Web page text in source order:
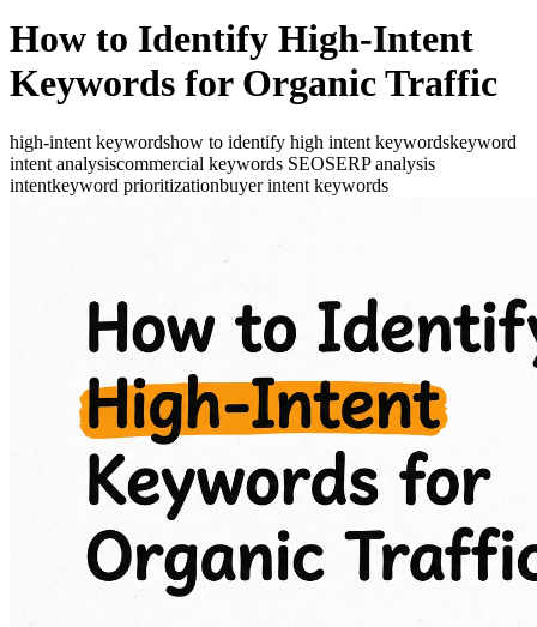
How to Identify High-Intent
Keywords for Organic Traffic
high-intent keywordshow to identify high intent keywordskeyword
intent analysiscommercial keywords SEOSERP analysis
intentkeyword prioritizationbuyer intent keywords